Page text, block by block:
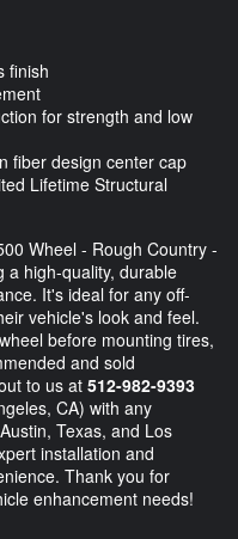
finish
for strength and low
fiber design center cap
Lifetime Structural
Wheel - Rough Country -
a high-quality, durable
It's ideal for any off-
vehicle's look and feel.
before mounting tires,
and sold
to us at 512-982-9393
CA) with any
Texas, and Los
installation and
Thank you for
enhancement needs!